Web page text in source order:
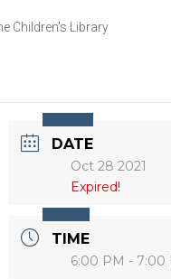
Children’s Library
DATE
Oct 28 2021
Expired!
TIME
6:00 PM - 7:00